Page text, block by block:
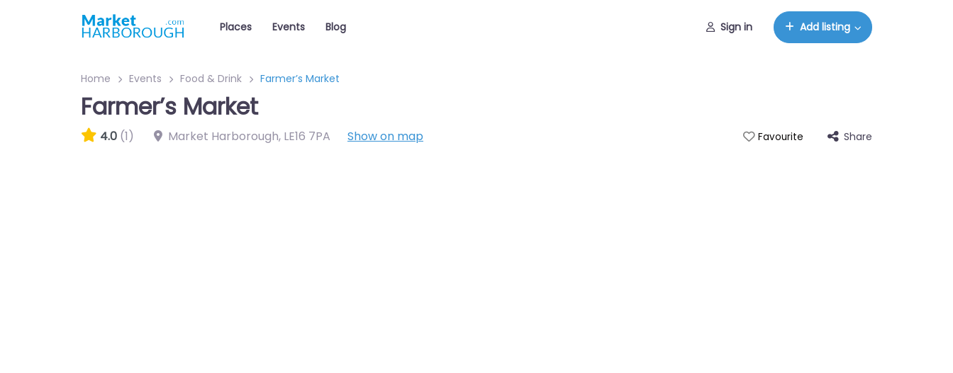
Places Events Blog Sign in Add listing
Home Events Food & Drink Farmer’s Market
Farmer’s Market
4.0 (1) Market Harborough, LE16 7PA Show on map Favourite Share